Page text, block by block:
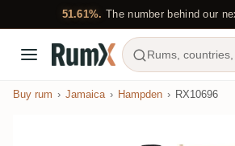
51.61%. The number behind our
Rums, countries,
Buy rum Jamaica Hampden RX10696